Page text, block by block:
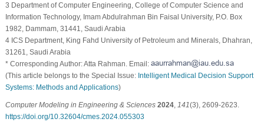
3 Department of Computer Engineering, College of Computer Science and
Information Technology, Imam Abdulrahman Bin Faisal University, P.O. Box
1982, Dammam, 31441, Saudi Arabia
4 ICS Department, King Fahd University of Petroleum and Minerals, Dhahran,
31261, Saudi Arabia
* Corresponding Author: Atta Rahman. Email:
(This article belongs to the Special Issue: Intelligent Medical Decision Support
Systems: Methods and Applications)
Computer Modeling in Engineering & Sciences 2024, 141(3), 2609-2623.
https://doi.org/10.32604/cmes.2024.055303